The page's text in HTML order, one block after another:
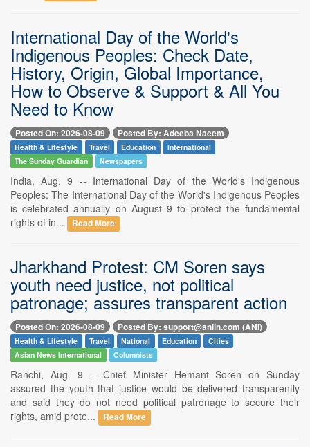
International Day of the World's
Indigenous Peoples: Check Date,
History, Origin, Global Importance,
How to Observe & Support & All You
Need to Know
Posted On: 2026-08-09 Posted By: Adeeba Naeem
Health & Lifestyle Travel Education
International
The Sunday Guardian
Newspapers
India, Aug. 9 -- International Day of the World's Indigenous
Peoples: The International Day of the World's Indigenous Peoples
is celebrated annually on August 9 to protect the fundamental
rights of in...
Read More
Jharkhand Protest: CM Soren says
youth need justice, not political
patronage; assures transparent action
Posted On: 2026-08-09 Posted By: support@aniin.com (ANI)
Health & Lifestyle Travel National Education
Cities
Asian News International
Columnists
Ranchi, Aug. 9 -- Chief Minister Hemant Soren on Sunday
assured the youth that justice would be delivered transparently
and said they do not need political patronage to secure their
rights, amid prote...
Read More